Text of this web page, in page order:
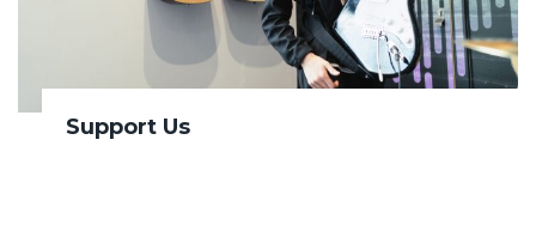
Support Us